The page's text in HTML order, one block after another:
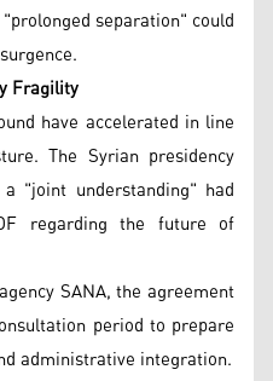
separation" could
Fragility
have accelerated in line
The Syrian presidency
"joint understanding" had
regarding the future of
SANA, the agreement
period to prepare
administrative integration.